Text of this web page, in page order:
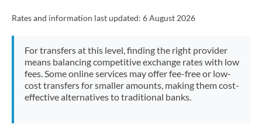
Rates and information last updated: 6 August 2026
For transfers at this level, finding the right provider
means balancing competitive exchange rates with low
fees. Some online services may offer fee-free or low-
cost transfers for smaller amounts, making them cost-
effective alternatives to traditional banks.